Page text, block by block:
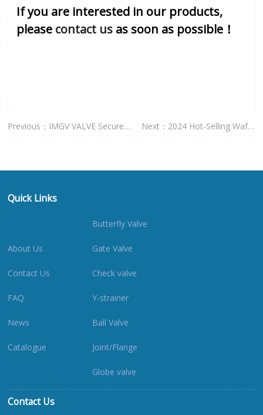
If you are interested in our products,
please contact usas soon as possible！
Previous： IMGV VALVE Secures
Next： 2024 Hot-Selling Wafer
Quick Links
About Us
Contact Us
FAQ
News
Catalogue
Butterfly Valve
Gate Valve
Check valve
Y-strainer
Ball Valve
Joint/Flange
Globe valve
Contact Us